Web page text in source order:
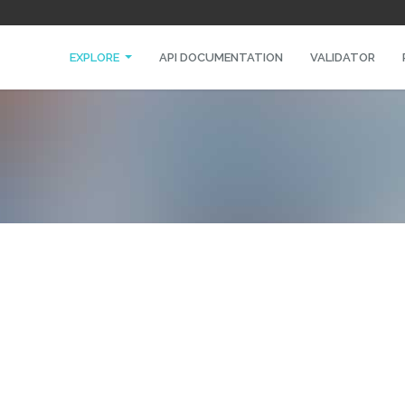
EXPLORE API DOCUMENTATION VALIDATOR